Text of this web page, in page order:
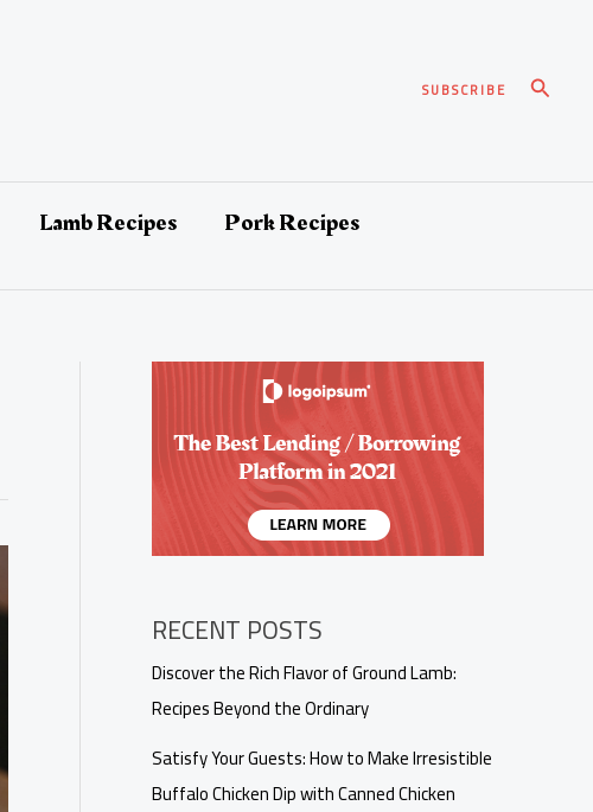
SUBSCRIBE Search
Lamb Recipes Pork Recipes
RECENT POSTS
Discover the Rich Flavor of Ground Lamb:
Recipes Beyond the Ordinary
Satisfy Your Guests: How to Make Irresistible
Buffalo Chicken Dip with Canned Chicken